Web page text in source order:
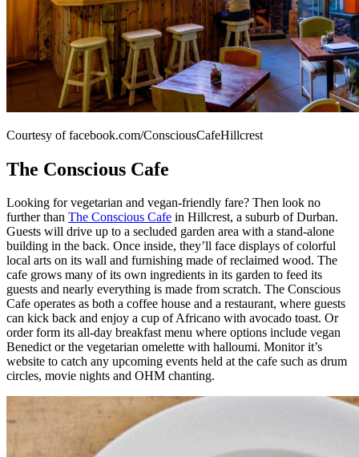
Courtesy of facebook.com/ConsciousCafeHillcrest
The Conscious Cafe
Looking for vegetarian and vegan-friendly fare? Then look no
further than The Conscious Cafe in Hillcrest, a suburb of Durban.
Guests will drive up to a secluded garden area with a stand-alone
building in the back. Once inside, they’ll face displays of colorful
local arts on its wall and furnishing made of reclaimed wood. The
cafe grows many of its own ingredients in its garden to feed its
guests and nearly everything is made from scratch. The Conscious
Cafe operates as both a coffee house and a restaurant, where guests
can kick back and enjoy a cup of Africano with avocado toast. Or
order form its all-day breakfast menu where options include vegan
Benedict or the vegetarian omelette with halloumi. Monitor it’s
website to catch any upcoming events held at the cafe such as drum
circles, movie nights and OHM chanting.